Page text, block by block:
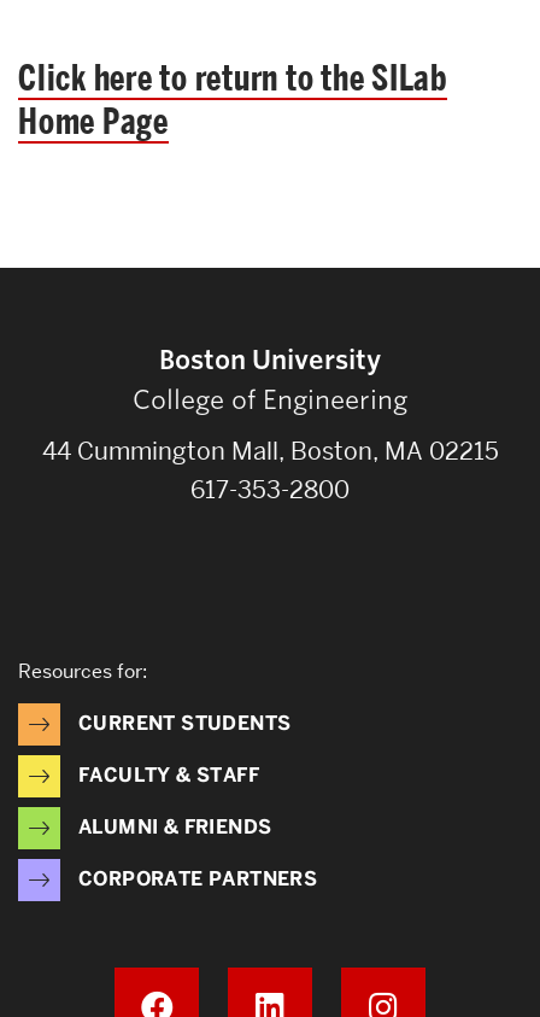
Click here to return to the SILab
Home Page
Boston University
College of Engineering
44 Cummington Mall, Boston, MA 02215
617-353-2800
Resources for:
CURRENT STUDENTS
FACULTY & STAFF
ALUMNI & FRIENDS
CORPORATE PARTNERS